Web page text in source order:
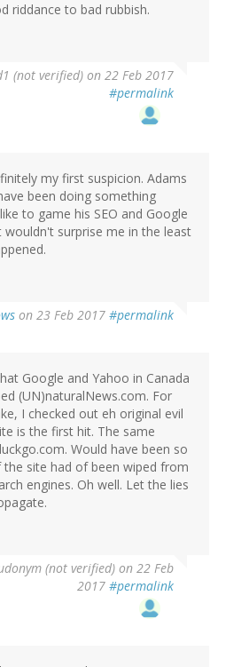
riddance to bad rubbish.
(not verified) on 22 Feb 2017
#permalink
my first suspicion. Adams
been doing something
to game his SEO and Google
wouldn't surprise me in the least
on 23 Feb 2017 #permalink
Google and Yahoo in Canada
(UN)naturalNews.com. For
I checked out eh original evil
is the first hit. The same
Would have been so
site had of been wiped from
engines. Oh well. Let the lies
(not verified) on 22 Feb
2017 #permalink